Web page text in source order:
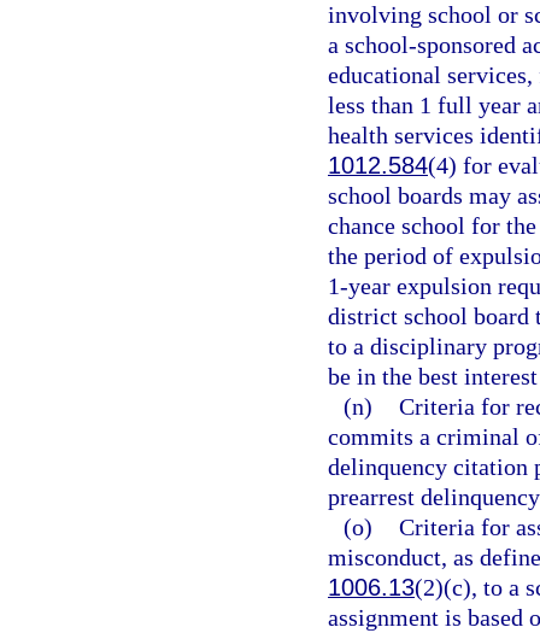
involving school or
a school-sponsored
educational
less than 1 full year
health services
1012.584(4) for
school boards may
chance school for
the period of
1-year expulsion
district school board
to a disciplinary
be in the best
(n) Criteria for
commits a criminal
delinquency citation
prearrest
(o) Criteria for
misconduct, as
1006.13(2)(c), to a
assignment is based